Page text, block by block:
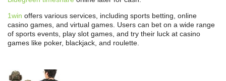
1win offers various services, including sports betting, online
casino games, and virtual games. Users can bet on a wide range
of sports events, play slot games, and try their luck at casino
games like poker, blackjack, and roulette.